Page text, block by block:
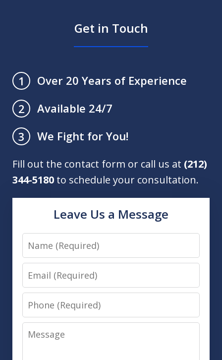
Get in Touch
1
Over 20 Years of Experience
2
Available 24/7
3
We Fight for You!
Fill out the contact form or call us at (212)
344-5180 to schedule your consultation.
Leave Us a Message
Name
Email
Phone
Message